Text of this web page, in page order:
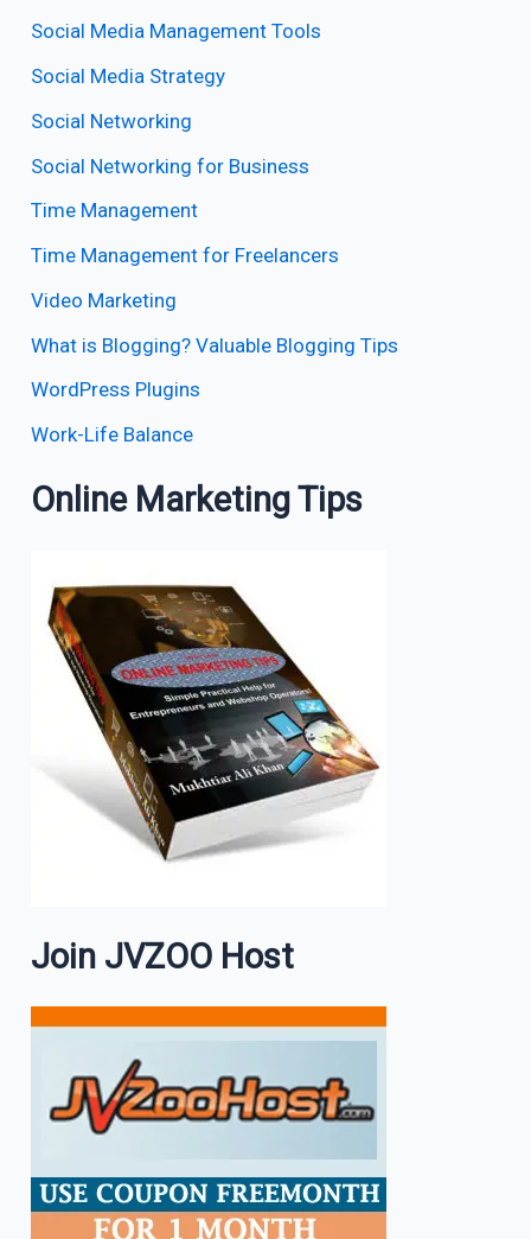
Social Media Management Tools
Social Media Strategy
Social Networking
Social Networking for Business
Time Management
Time Management for Freelancers
Video Marketing
What is Blogging? Valuable Blogging Tips
WordPress Plugins
Work-Life Balance
Online Marketing Tips
Join JVZOO Host